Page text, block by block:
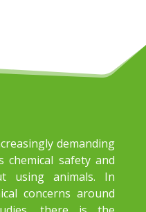
demanding
safety and
using animals. In
concerns around